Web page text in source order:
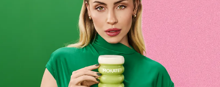
Advent Calendar – Christmas Gift: 24 Sachets – Christmas
2024 – Mokate Cappuccino
Start the magical countdown to Christmas with our Mokate
Advent calendar, where each sachet lets you make a
cappuccino for two!
Each sachet contains carefully selected ingredients, giving
Ingredients and utility values